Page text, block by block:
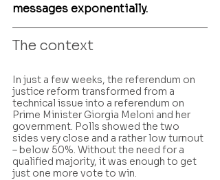
messages exponentially.
The context
In just a few weeks, the referendum on
justice reform transformed from a
technical issue into a referendum on
Prime Minister Giorgia Meloni and her
government. Polls showed the two
sides very close and a rather low turnout
– below 50%. Without the need for a
qualified majority, it was enough to get
just one more vote to win.